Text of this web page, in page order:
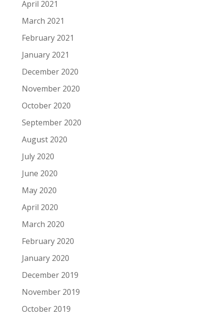
April 2021
March 2021
February 2021
January 2021
December 2020
November 2020
October 2020
September 2020
August 2020
July 2020
June 2020
May 2020
April 2020
March 2020
February 2020
January 2020
December 2019
November 2019
October 2019